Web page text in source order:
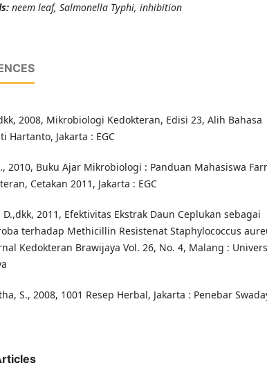
neem leaf, Salmonella Typhi, inhibition
2008, Mikrobiologi Kedokteran, Edisi 23, Alih Bahasa
Hartanto, Jakarta : EGC
2010, Buku Ajar Mikrobiologi : Panduan Mahasiswa
Cetakan 2011, Jakarta : EGC
2011, Efektivitas Ekstrak Daun Ceplukan sebagai
terhadap Methicillin Resistenat Staphylococcus
Kedokteran Brawijaya Vol. 26, No. 4, Malang :
S., 2008, 1001 Resep Herbal, Jakarta : Penebar